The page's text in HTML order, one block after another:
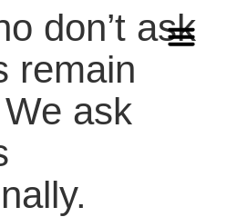
don’t ask
remain
ask